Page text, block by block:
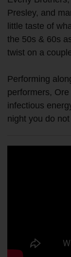
Presley, and
little taste of
the 50s & 60s
twist on a
Performing
performers,
infectious